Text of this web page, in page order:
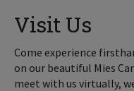
Visit Us
Come experience
on our beautiful Mies
meet with us virtually,